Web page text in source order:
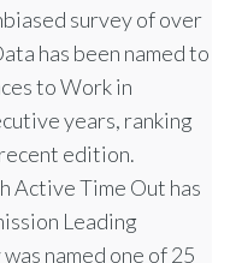
survey of over
has been named to
to Work in
years, ranking
edition.
Active Time Out has
Leading
named one of 25